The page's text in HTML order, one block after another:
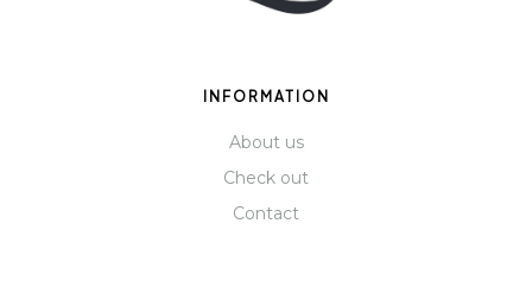
INFORMATION
About us
Check out
Contact